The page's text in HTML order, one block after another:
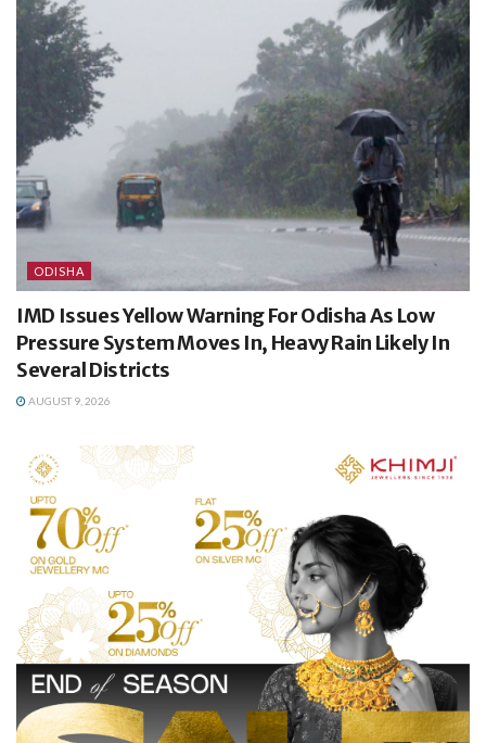
ODISHA
IMD Issues Yellow Warning For Odisha As Low
Pressure System Moves In, Heavy Rain Likely In
Several Districts
AUGUST 9, 2026